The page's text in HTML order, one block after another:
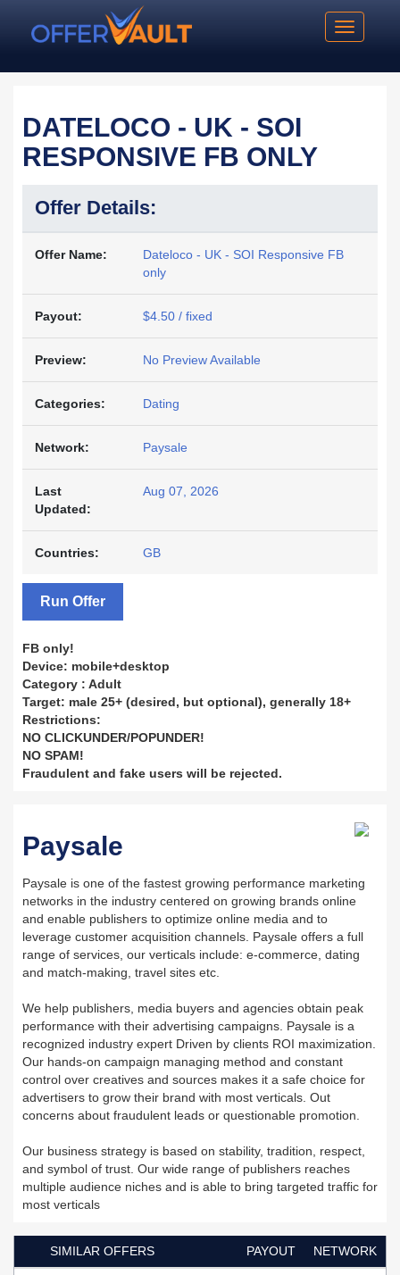
Toggle
DATELOCO - UK - SOI
RESPONSIVE FB ONLY
Offer Details:
Offer Name:
Dateloco - UK - SOI Responsive FB
only
Payout: $4.50 / fixed
Preview: No Preview Available
Categories: Dating
Network: Paysale
Last
Updated:
Aug 07, 2026
Countries: GB
Run Offer
FB only!
Device: mobile+desktop
Category : Adult
Target: male 25+ (desired, but optional), generally 18+
Restrictions:
NO CLICKUNDER/POPUNDER!
NO SPAM!
Fraudulent and fake users will be rejected.
Paysale
Paysale is one of the fastest growing performance marketing
networks in the industry centered on growing brands online
and enable publishers to optimize online media and to
leverage customer acquisition channels. Paysale offers a full
range of services, our verticals include: e-commerce, dating
and match-making, travel sites etc.
We help publishers, media buyers and agencies obtain peak
performance with their advertising campaigns. Paysale is a
recognized industry expert Driven by clients ROI maximization.
Our hands-on campaign managing method and constant
control over creatives and sources makes it a safe choice for
advertisers to grow their brand with most verticals. Out
concerns about fraudulent leads or questionable promotion.
Our business strategy is based on stability, tradition, respect,
and symbol of trust. Our wide range of publishers reaches
multiple audience niches and is able to bring targeted traffic for
most verticals
SIMILAR OFFERS PAYOUT NETWORK